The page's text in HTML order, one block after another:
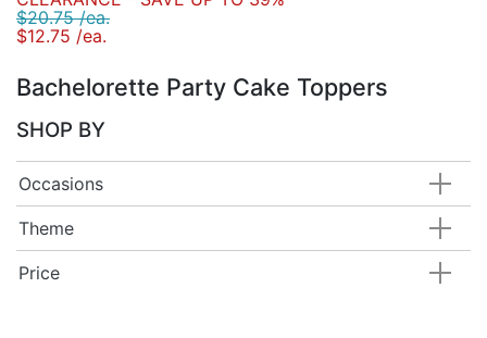
$20.75 /ea.
$12.75 /ea.
Bachelorette Party Cake Toppers
SHOP BY
Occasions
Theme
Price